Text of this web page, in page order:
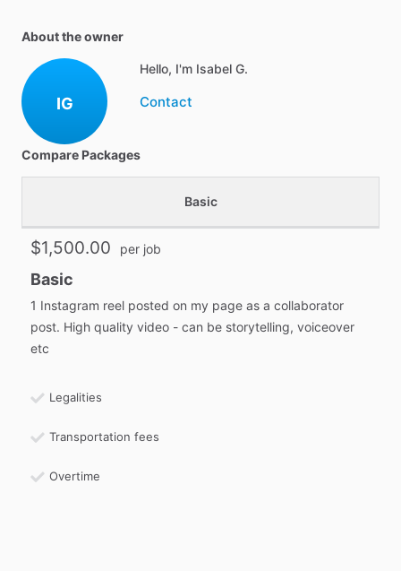
About the owner
IG
Hello, I'm Isabel G.
Contact
Compare Packages
Basic
$1,500.00 per job
Basic
1 Instagram reel posted on my page as a collaborator
post. High quality video - can be storytelling, voiceover
etc
Legalities
Transportation fees
Overtime